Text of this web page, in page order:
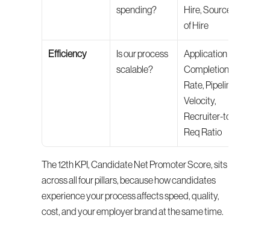
spending?
Hire, Source
of Hire
Efficiency
Is our process
scalable?
Application
Completion
Rate, Pipeline
Velocity,
Recruiter-to-
Req Ratio
The 12th KPI, Candidate Net Promoter Score, sits
across all four pillars, because how candidates
experience your process affects speed, quality,
cost, and your employer brand at the same time.